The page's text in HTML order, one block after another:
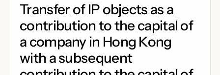
Transfer of IP objects as a
contribution to the capital of
a company in Hong Kong
with a subsequent